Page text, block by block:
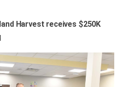
Harvest receives $250K